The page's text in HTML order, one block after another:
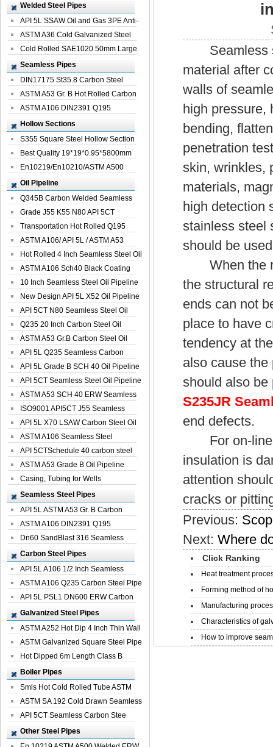
Welded Steel Pipes
API 5L SSAW Oil and Gas 3PE Anti-
Corrosi...
ASTM A36 Cold Galvanized Steel
Spiral We...
Cold Rolled SAE1020 50mm Large
Welded St...
Seamless Pipes
DIN17175 St35.8 Carbon Steel
Seamless Pi...
ASTM A53 Gr. B Hot Rolled Carbon
Seamles...
ASTM A106 DIN2391 Q195
Seamless Steel Pi...
Hollow Sections
S355 Square Steel Hollow Section
with Oi...
Best Quality 19*19*0.95*5800mm
Profile G...
En10219/En10210/ASTM A500
Square Rectang...
Oil Pipeline
Q345B Carbon Welded Seamless
Spiral Oil ...
Grade J55 K55 N80 API 5CT
Seamless Well ...
Transportation Hot Rolled Q195
Spiral We...
ASTM A106/ API 5L / ASTM A53
Grade B Sea...
Hot Rolled 4 Inch Seamless Steel Oil
Pip...
ASTM A106 Sch40 Black Coating
Seamless S...
10 Inch Seamless Steel Oil Pipeline
New Design API 5L X52 Oil Pipeline
API 5CT N80 Seamless Steel Oil
Pipeline
Q235 20 Inch Carbon Steel Oil
Pipeline
ASTM A53 Gr.B Carbon Steel Oil
Pipeline
API 5L Q235 Seamless Carbon
Steel Oil Pi...
API 5L Grade B SCH 40 Oil Pipeline
API 5CT Seamless Steel Oil Pipeline
ASTM A53 SCH 40 ERW Seamless
Carbon Oil ...
ISO9001 API5CT J55 Seamless
Carbon Steel...
API 5L X70 LSAW Carbon Steel Oil
Pipelin...
ASTM A106 Seamless Steel
Precision Oil P...
API 5CTSchedule 40 carbon steel
Oil Pipe...
ASTM A53 Grade B Oil Pipeline
Casing, Tubing for Wells
Seamless Steel Pipes
API 5L ASTM A53 Gr. B Carbon
Seamless St...
ASTM A106 DIN2391 Q195
Seamless Steel Pi...
Dn60 SandBlast 316 Seamless
Stainless St...
Carbon Steel Pipes
API 5L A106 1/2 Inch Seamless
Structural...
ASTM A106 Q235 Carbon Steel Pipe
For Bui...
API 5L PSL1 DN600 ERW Carbon
Steel Pip...
Galvanized Steel Pipes
ASTM A252 Hot Dip 4 Inch Thin Wall
Galva...
ASTM Galvanized Square Steel Pipe
Price ...
Hot Dipped 6m Length Class B
Specificati...
Boiler Pipes
Smls Hot Cold Rolled Tube ASTM
A335 P22 ...
ASTM SA 192 Cold Drawn Seamless
Carbon S...
API 5CT Seamless Carbon Stee
Boiler Pipe
Other Steel Pipes
Seamless
material after
walls of
high pressure,
bending,
penetration
skin, wrinkles,
materials,
high detection
stainless steel
should be
When the
the structural
ends can not
place to have
tendency at
also cause the
should also
S235JR
end defects.
For on-line
insulation is
attention
cracks or
Previous:
Next:Where
Click Ranking
Heat treatment
Forming method of
Manufacturing
Characteristics of
How to improve